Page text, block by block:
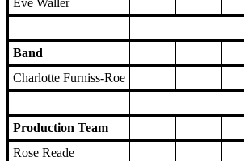
Eve Waller
Band
Charlotte Furniss-Roe
Production Team
Rose Reade